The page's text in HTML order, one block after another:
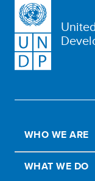
WHO WE ARE
WHAT WE DO